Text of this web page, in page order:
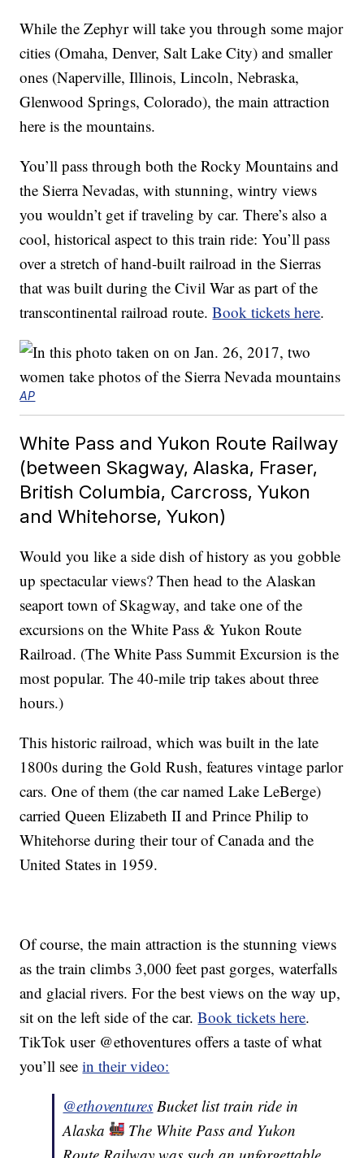
While the Zephyr will take you through some major
cities (Omaha, Denver, Salt Lake City) and smaller
ones (Naperville, Illinois, Lincoln, Nebraska,
Glenwood Springs, Colorado), the main attraction
here is the mountains.
You’ll pass through both the Rocky Mountains and
the Sierra Nevadas, with stunning, wintry views
you wouldn’t get if traveling by car. There’s also a
cool, historical aspect to this train ride: You’ll pass
over a stretch of hand-built railroad in the Sierras
that was built during the Civil War as part of the
transcontinental railroad route.Book tickets here.
AP
White Pass and Yukon Route Railway
(between Skagway, Alaska, Fraser,
British Columbia, Carcross, Yukon
and Whitehorse, Yukon)
Would you like a side dish of history as you gobble
up spectacular views? Then head to the Alaskan
seaport town of Skagway, and take one of the
excursions on the White Pass & Yukon Route
Railroad. (The White Pass Summit Excursion is the
most popular. The 40-mile trip takes about three
hours.)
This historic railroad, which was built in the late
1800s during the Gold Rush, features vintage parlor
cars. One of them (the car named Lake LeBerge)
carried Queen Elizabeth II and Prince Philip to
Whitehorse during their tour of Canada and the
United States in 1959.
Of course, the main attraction is the stunning views
as the train climbs 3,000 feet past gorges, waterfalls
and glacial rivers. For the best views on the way up,
sit on the left side of the car.Book tickets here.
TikTok user @ethoventures offers a taste of what
you’ll seein their video:
@ethoventures Bucket list train ride in
Alaska
The White Pass and Yukon